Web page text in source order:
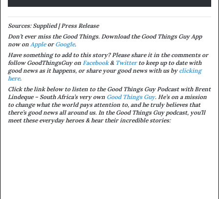
Sources: Supplied | Press Release
Don’t ever miss the Good Things. Download the Good Things Guy App
now on Appleor Google.
Have something to add to this story? Please share it in the comments or
follow GoodThingsGuy on Facebook& Twitterto keep up to date with
good news as it happens, or share your good news with us by clicking
here.
Click the link below to listen to the Good Things Guy Podcast with Brent
Lindeque – South Africa’s very own Good Things Guy. He’s on a mission
to change what the world pays attention to, and he truly believes that
there’s good news all around us. In the Good Things Guy podcast, you’ll
meet these everyday heroes & hear their incredible stories: